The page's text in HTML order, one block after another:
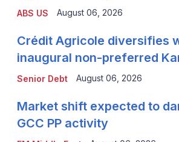
ABS US August 06, 2026
Senior Debt
Crédit Agricole diversifies
inaugural non-preferred
August 06, 2026
Market shift expected to
GCC PP activity